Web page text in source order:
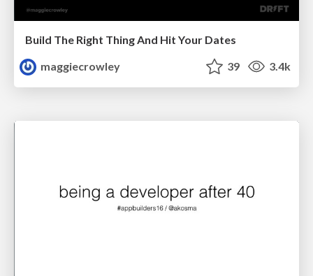
Build The Right Thing And Hit Your Dates
maggiecrowley
39 3.4k